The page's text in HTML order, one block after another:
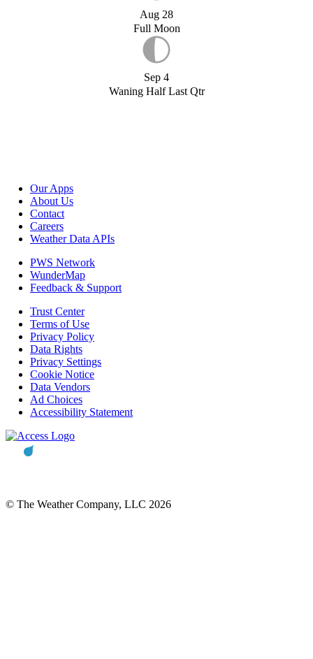
Aug 28
Full Moon
Sep 4
Waning Half Last Qtr
Our Apps
About Us
Contact
Careers
Weather Data APIs
PWS Network
WunderMap
Feedback & Support
Trust Center
Terms of Use
Privacy Policy
Data Rights
Privacy Settings
Cookie Notice
Data Vendors
Ad Choices
Accessibility Statement
© The Weather Company, LLC 2026